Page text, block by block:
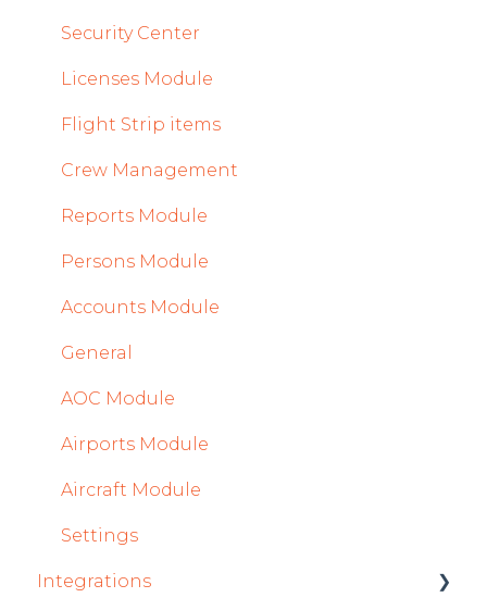
2022
Security Center
Licenses Module
Flight Strip items
Crew Management
Reports Module
Persons Module
Accounts Module
General
AOC Module
Airports Module
Aircraft Module
Settings
Integrations